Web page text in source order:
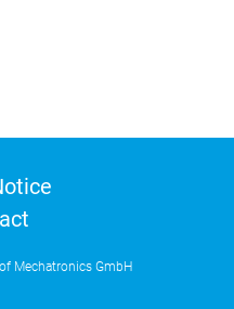
Mechatronics GmbH